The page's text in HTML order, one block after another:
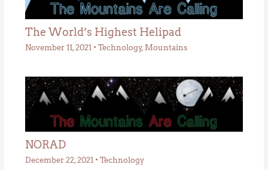
The World’s Highest Helipad
November 11, 2021 • Technology, Mountains
NORAD
December 22, 2021 • Technology